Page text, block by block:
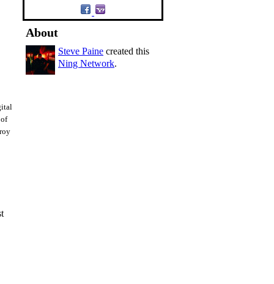
About
Steve Paine created this
Ning Network.